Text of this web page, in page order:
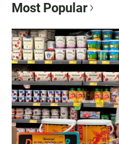
Most Popular